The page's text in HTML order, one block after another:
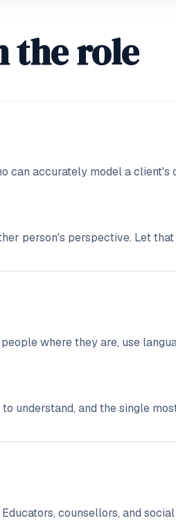
the role
can accurately model a
person's perspective. Let
where they are, use
understand, and the single
counsellors, and